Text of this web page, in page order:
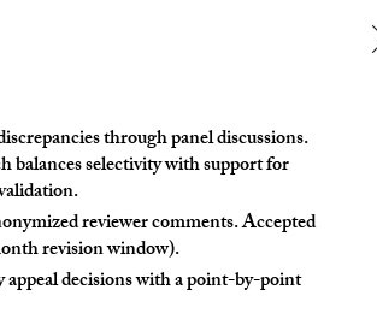
through panel discussions.
balances selectivity with support for
reviewer comments. Accepted
revision window).
decisions with a point-by-point